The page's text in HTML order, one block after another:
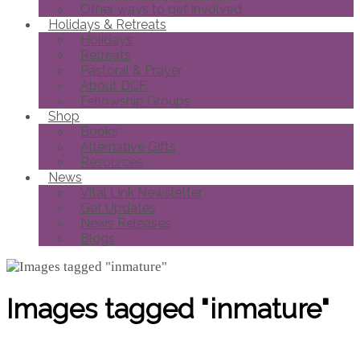
Other ways to get involved
Holidays & Retreats
Holidays
Retreats
Pastoral & Prayer
About DCF
Fellowship Groups
Shop
Books
Alternative Gifts
Resources
News
Vital Link Newsletter
Get Updates
News Releases
Blogs
Images tagged "inmature"